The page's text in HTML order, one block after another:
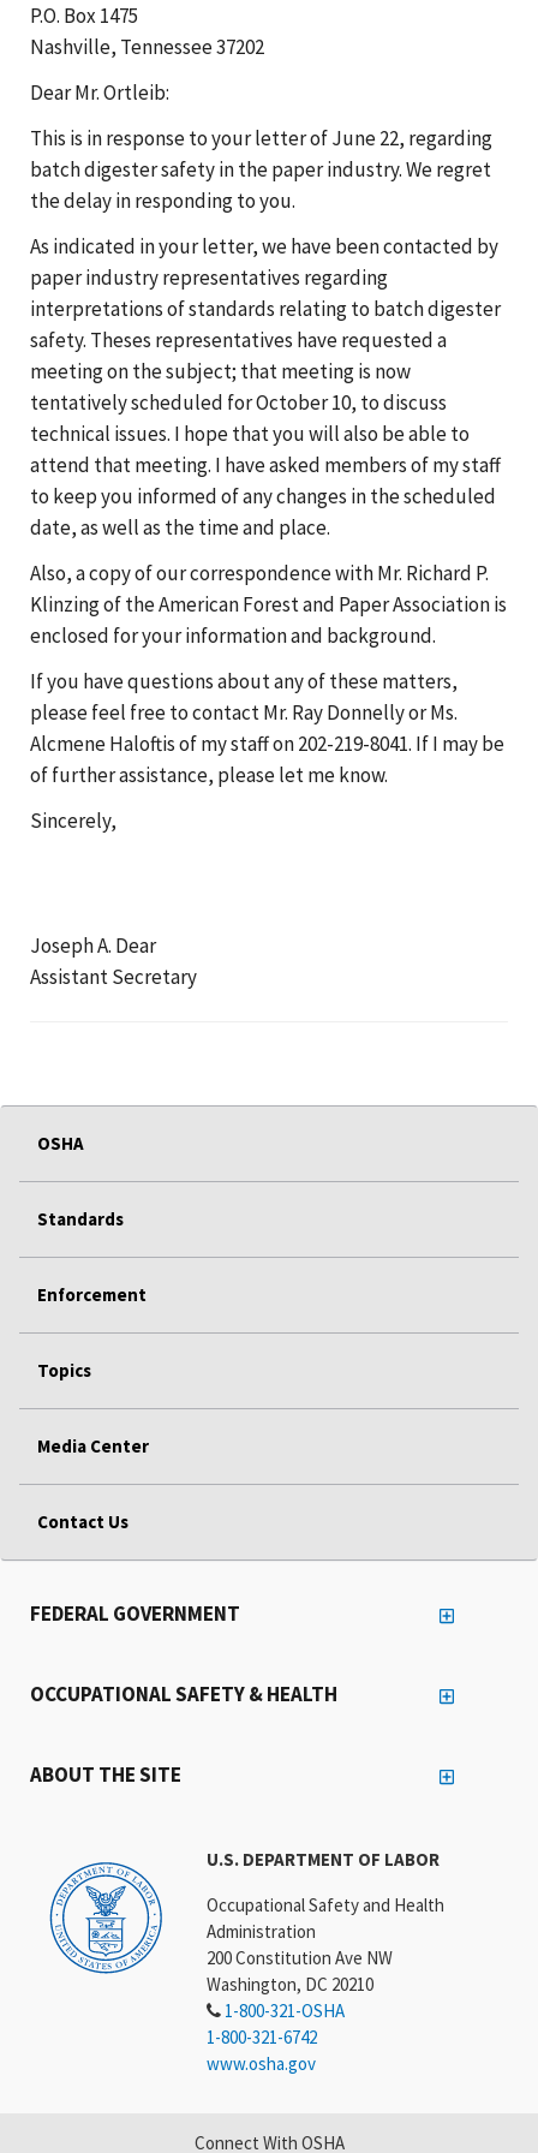
P.O. Box 1475
Nashville, Tennessee 37202
Dear Mr. Ortleib:
This is in response to your letter of June 22, regarding
batch digester safety in the paper industry. We regret
the delay in responding to you.
As indicated in your letter, we have been contacted by
paper industry representatives regarding
interpretations of standards relating to batch digester
safety. Theses representatives have requested a
meeting on the subject; that meeting is now
tentatively scheduled for October 10, to discuss
technical issues. I hope that you will also be able to
attend that meeting. I have asked members of my staff
to keep you informed of any changes in the scheduled
date, as well as the time and place.
Also, a copy of our correspondence with Mr. Richard P.
Klinzing of the American Forest and Paper Association is
enclosed for your information and background.
If you have questions about any of these matters,
please feel free to contact Mr. Ray Donnelly or Ms.
Alcmene Haloftis of my staff on 202-219-8041. If I may be
of further assistance, please let me know.
Sincerely,
Joseph A. Dear
Assistant Secretary
OSHA
Standards
Enforcement
Topics
Media Center
Contact Us
U.S. DEPARTMENT OF LABOR
Occupational Safety and Health
Administration
200 Constitution Ave NW
Washington, DC 20210
1-800-321-OSHA
1-800-321-6742
www.osha.gov
FEDERAL GOVERNMENT
OCCUPATIONAL SAFETY & HEALTH
ABOUT THE SITE
Connect With OSHA